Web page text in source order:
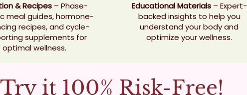
& Recipes – Phase-
meal guides, hormone-
recipes, and cycle-
supplements for
optimal wellness.
Educational Materials– Expert-
backed insights to help you
understand your body and
optimize your wellness.
Try it 100% Risk-Free!